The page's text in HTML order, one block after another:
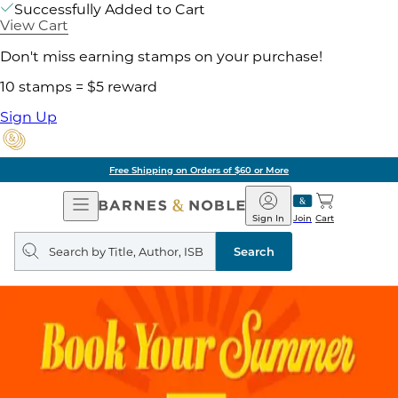
Successfully Added to Cart
View Cart
Don't miss earning stamps on your purchase!
10 stamps = $5 reward
Sign Up
Free Shipping on Orders of $60 or More
Open
Navigation
Barnes
&
Noble
Join
Sign In Cart
Search
query
Search